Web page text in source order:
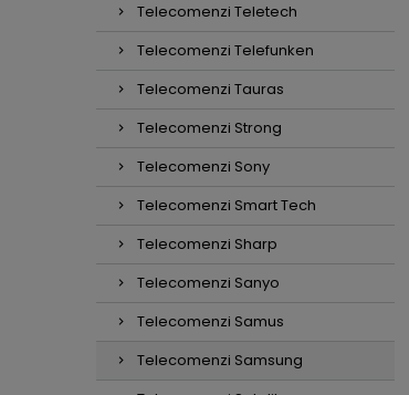
Telecomenzi Teletech
Telecomenzi Telefunken
Telecomenzi Tauras
Telecomenzi Strong
Telecomenzi Sony
Telecomenzi Smart Tech
Telecomenzi Sharp
Telecomenzi Sanyo
Telecomenzi Samus
Telecomenzi Samsung